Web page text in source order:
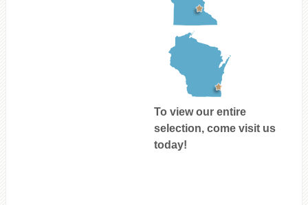
To view our entire
selection, come visit us
today!